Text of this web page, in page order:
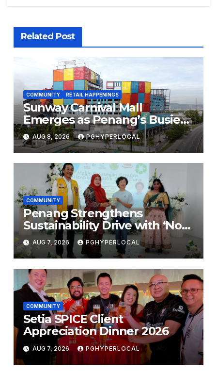
Related Post
COMMUNITY RETAIL HAPPENINGS
Sunway Carnival Mall
Emerges as Penang’s Busiest
Shopping Destination
AUG 8, 2026 PGHYPERLOCAL
COMMUNITY
Penang Strengthens
Sustainability Drive with ‘No
Plastic: Own Container’
School Initiative
AUG 7, 2026 PGHYPERLOCAL
COMMUNITY
Setia SPICE Client
Appreciation Dinner 2026
AUG 7, 2026 PGHYPERLOCAL